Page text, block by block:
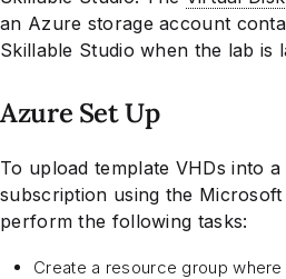
an Azure storage account
Skillable Studio when the lab is
Azure Set Up
To upload template VHDs into
subscription using the
perform the following tasks:
Create a resource group